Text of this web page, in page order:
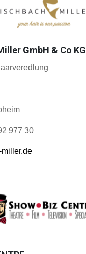
GmbH & Co KG
977 30